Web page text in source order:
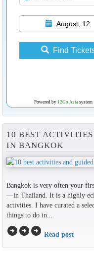
August, 12
Find
Powered by 12Go Asiasystem
10 BEST
IN BANGKOK
Bangkok is very often your
—in Thailand. It is a highly
activities. I have curated a
things to do in...
arrow_circle_rightarrow_circle_rightarrow_circle_right Read post